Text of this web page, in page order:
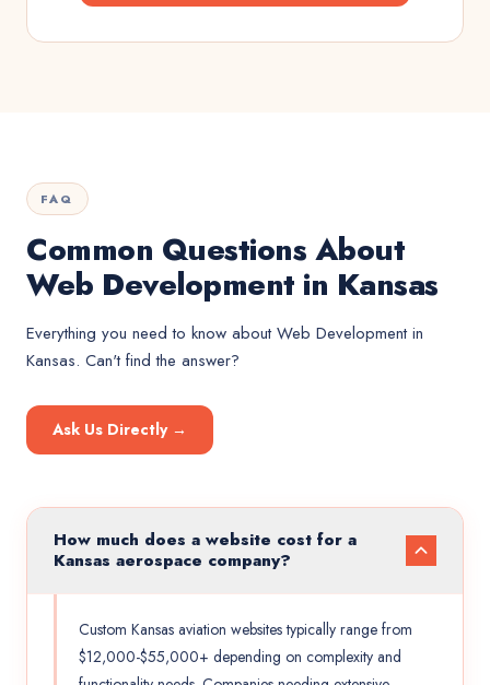
FAQ
Common Questions About
Web Development in Kansas
Everything you need to know aboutWeb Developmentin
Kansas. Can't find the answer?
Ask Us Directly →
How much does a website cost for a
Kansas aerospace company?
Custom Kansas aviation websites typically range from
$12,000-$55,000+ depending on complexity and